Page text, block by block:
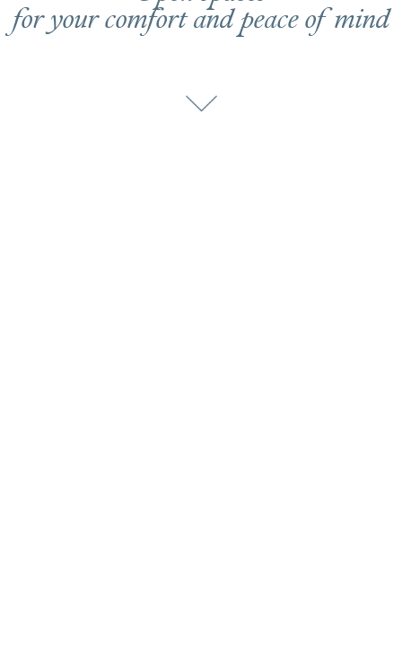
for your comfort and peace of mind